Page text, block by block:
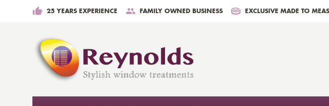
25 YEARS EXPERIENCE FAMILY OWNED BUSINESS EXCLUSIVE MADE TO